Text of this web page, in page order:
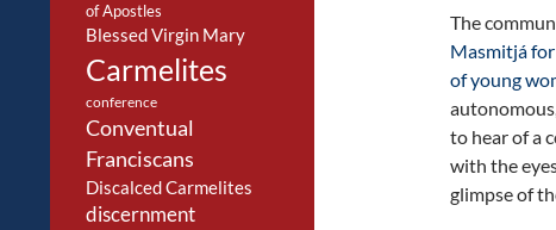
The
Masmitjá
of young
to hear of a
with the
glimpse of
of Apostles
Blessed Virgin Mary
Carmelites
conference
Conventual
Franciscans
Discalced Carmelites
discernment